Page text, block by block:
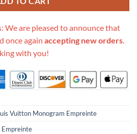
We are pleased to announce that
once again accepting new orders.
with you!
Vuitton Monogram Empreinte
Empreinte